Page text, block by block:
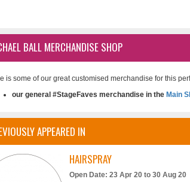
BALL MERCHANDISE SHOP
is some of our great customised merchandise for this
our general #StageFaves merchandise in the Main
APPEARED IN
HAIRSPRAY
Open Date: 23 Apr 20 to 30 Aug 20